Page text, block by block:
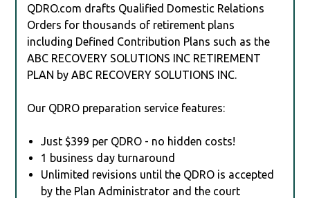
QDRO.com drafts Qualified Domestic Relations
Orders for thousands of retirement plans
including Defined Contribution Plans such as the
ABC RECOVERY SOLUTIONS INC RETIREMENT
PLAN by ABC RECOVERY SOLUTIONS INC.
Our QDRO preparation service features:
Just $399 per QDRO - no hidden costs!
1 business day turnaround
Unlimited revisions until the QDRO is accepted
by the Plan Administrator and the court